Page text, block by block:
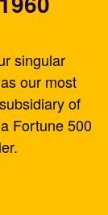
singular
our most
of
Fortune 500